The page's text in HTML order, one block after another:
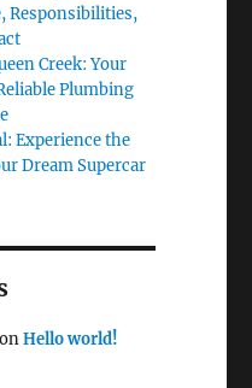
Responsibilities,
Creek: Your
Plumbing
Experience the
Dream Supercar
Hello world!